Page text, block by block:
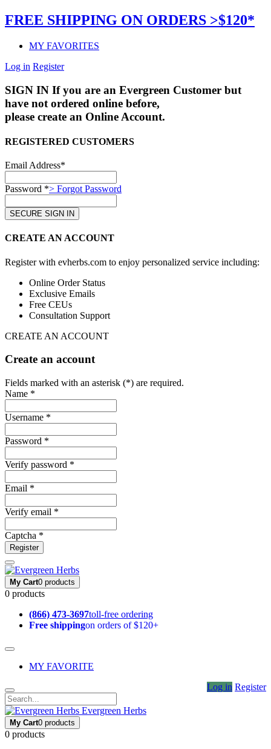
FREE SHIPPING ON ORDERS >$120*
MY FAVORITES
Log in Register
SIGN IN If you are an Evergreen Customer but
have not ordered online before,
please create an Online Account.
REGISTERED CUSTOMERS
Email Address*
Password *> Forgot Password
CREATE AN ACCOUNT
Register with evherbs.com to enjoy personalized service including:
Online Order Status
Exclusive Emails
Free CEUs
Consultation Support
CREATE AN ACCOUNT
Create an account
Fields marked with an asterisk (*) are required.
Name *
Username *
Password *
Verify password *
Email *
Verify email *
Captcha *
Register
My Cart0 products
0 products
(866) 473-3697toll-free ordering
Free shippingon orders of $120+
MY FAVORITE
Log in Register
Evergreen Herbs
My Cart0 products
0 products